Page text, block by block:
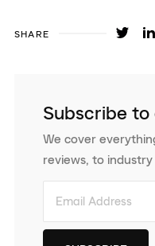
SHARE
Subscribe
We cover
reviews, to